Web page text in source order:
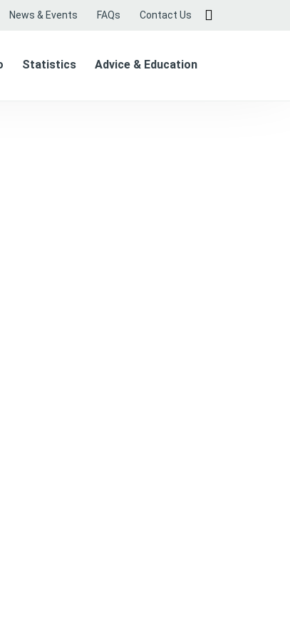
News & Events FAQs Contact Us
Statistics Advice & Education